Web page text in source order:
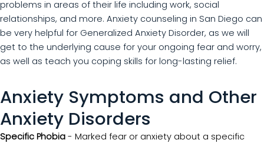
problems in areas of their life including work, social
relationships, and more. Anxiety counseling in San Diego can
be very helpful for Generalized Anxiety Disorder, as we will
get to the underlying cause for your ongoing fear and worry,
as well as teach you coping skills for long-lasting relief.
Anxiety Symptoms and Other
Anxiety Disorders
Specific Phobia - Marked fear or anxiety about a specific